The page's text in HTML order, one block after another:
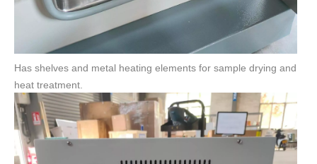
Has shelves and metal heating elements for sample drying and
heat treatment.